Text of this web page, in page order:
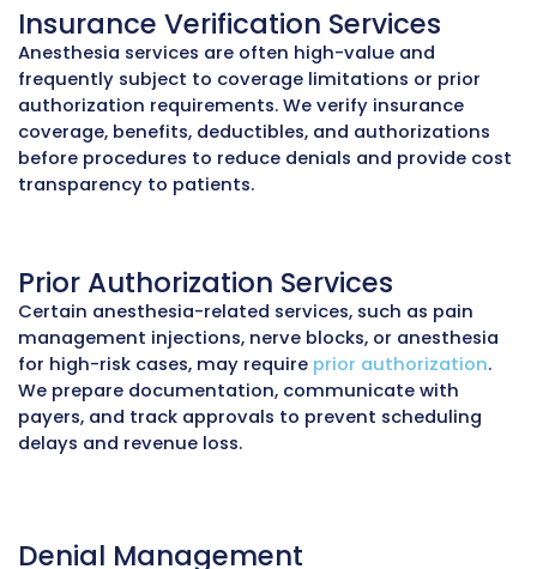
Provider Credentialing
Credentialingdelays can prevent
and CRNAs from billing insurance carriers.
enrollment with Medicare, Medicaid, and
payers, update CAQH profiles, and
privileging documentation. This ensures
Practice Audit Services
Anesthesia claims are prone to errors in time
modifier application, and concurrency
practice auditsreview documentation,
revenue and reduce the risk of payer audits.